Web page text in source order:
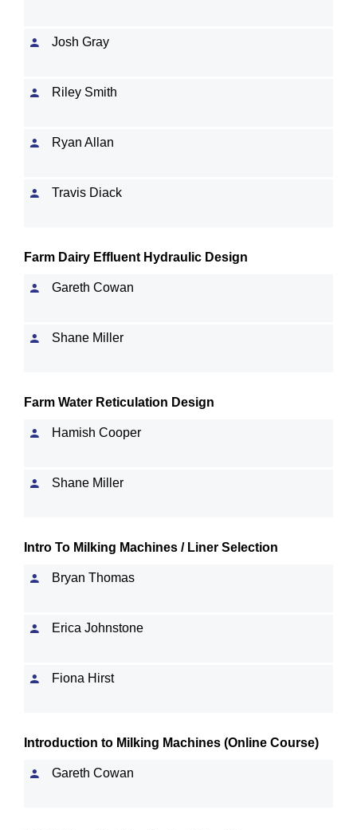
Josh Gray
Riley Smith
Ryan Allan
Travis Diack
Farm Dairy Effluent Hydraulic Design
Gareth Cowan
Shane Miller
Farm Water Reticulation Design
Hamish Cooper
Shane Miller
Intro To Milking Machines / Liner Selection
Bryan Thomas
Erica Johnstone
Fiona Hirst
Introduction to Milking Machines (Online Course)
Gareth Cowan